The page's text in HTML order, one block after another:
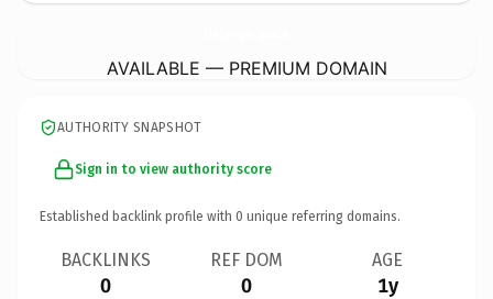
AVAILABLE — PREMIUM DOMAIN
AUTHORITY SNAPSHOT
Sign in to view authority score
Established backlink profile with 0 unique referring domains.
BACKLINKS
0
REF DOM
0
AGE
1y